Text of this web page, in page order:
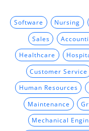
Software Nursing
Sales
Healthcare
Customer Service
Human Resources
Maintenance
Mechanical